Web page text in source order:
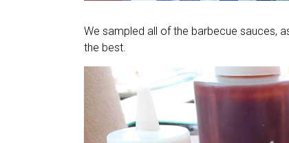
We sampled all of the barbecue sauces,
the best.